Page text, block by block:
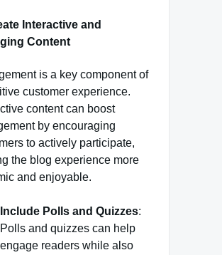
Interactive and
Content
is a key component of
customer experience.
content can boost
by encouraging
to actively participate,
the blog experience more
and enjoyable.
Include Polls and Quizzes:
Polls and quizzes can help
engage readers while also